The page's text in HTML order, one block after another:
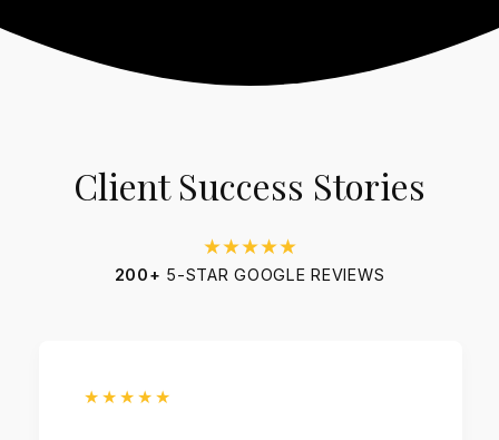
Client Success Stories
★★★★★
200+ 5-STAR GOOGLE REVIEWS
★★★★★